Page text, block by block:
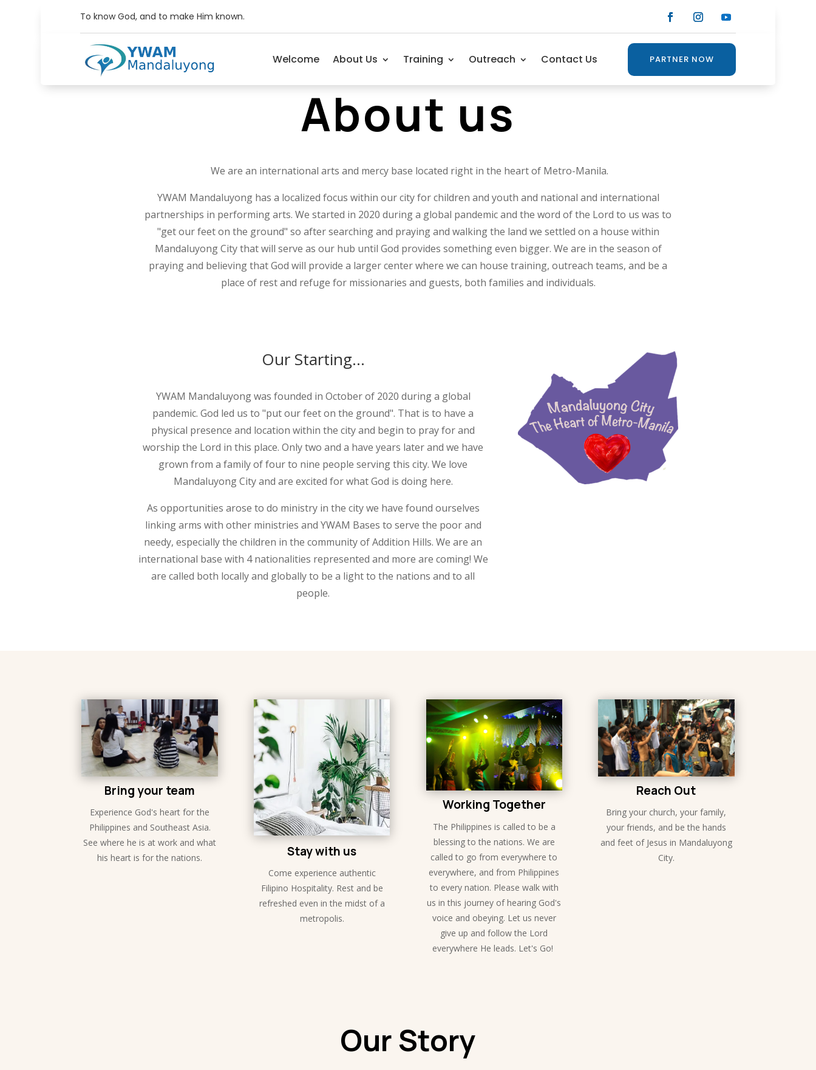
Welcome About Us Training Outreach Contact Us PARTNER NOW
To know God, and to make Him known.
About us
We are an international arts and mercy base located right in the heart of Metro-Manila.
YWAM Mandaluyong has a localized focus within our city for children and youth and national and international
partnerships in performing arts. We started in 2020 during a global pandemic and the word of the Lord to us was to
"get our feet on the ground" so after searching and praying and walking the land we settled on a house within
Mandaluyong City that will serve as our hub until God provides something even bigger. We are in the season of
praying and believing that God will provide a larger center where we can house training, outreach teams, and be a
place of rest and refuge for missionaries and guests, both families and individuals.
Our Starting...
YWAM Mandaluyong was founded in October of 2020 during a global
pandemic. God led us to "put our feet on the ground". That is to have a
physical presence and location within the city and begin to pray for and
worship the Lord in this place. Only two and a have years later and we have
grown from a family of four to nine people serving this city. We love
Mandaluyong City and are excited for what God is doing here.
As opportunities arose to do ministry in the city we have found ourselves
linking arms with other ministries and YWAM Bases to serve the poor and
needy, especially the children in the community of Addition Hills. We are an
international base with 4 nationalities represented and more are coming! We
are called both locally and globally to be a light to the nations and to all
people.
Bring your team
Experience God's heart for the
Philippines and Southeast Asia.
See where he is at work and what
his heart is for the nations.
Stay with us
Come experience authentic
Filipino Hospitality. Rest and be
refreshed even in the midst of a
metropolis.
Working Together
The Philippines is called to be a
blessing to the nations. We are
called to go from everywhere to
everywhere, and from Philippines
to every nation. Please walk with
us in this journey of hearing God's
voice and obeying. Let us never
give up and follow the Lord
everywhere He leads. Let's Go!
Reach Out
Bring your church, your family,
your friends, and be the hands
and feet of Jesus in Mandaluyong
City.
Our Story